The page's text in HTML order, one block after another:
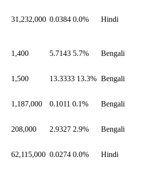
31,232,000 0.0384 0.0% Hindi
1,400 5.7143 5.7% Bengali
1,500 13.3333 13.3% Bengali
1,187,000 0.1011 0.1% Bengali
208,000 2.9327 2.9% Bengali
62,115,000 0.0274 0.0% Hindi